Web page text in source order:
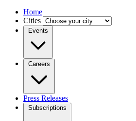
Home
Cities
Events
Careers
Press Releases
Subscriptions